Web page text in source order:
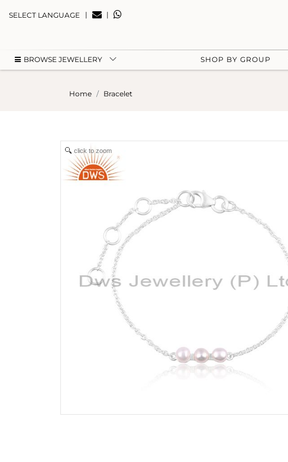
SELECT LANGUAGE | |
BROWSE JEWELLERY SHOP BY GROUP
Home Bracelet
click to zoom